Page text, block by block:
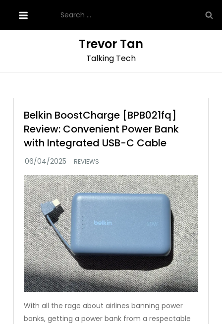
content
for:
Trevor Tan
Talking Tech
Belkin BoostCharge [BPB021fq]
Review: Convenient Power Bank
with Integrated USB-C Cable
REVIEWS
With all the rage about airlines banning power
banks, getting a power bank from a respectable